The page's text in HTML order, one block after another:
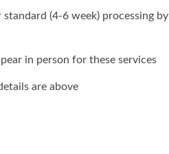
(4-6 week) processing by
in person for these services
are above